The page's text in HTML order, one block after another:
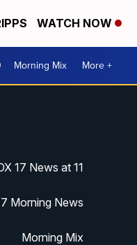
WATCH NOW
Morning Mix More +
17 News at 11
Morning News
Morning Mix